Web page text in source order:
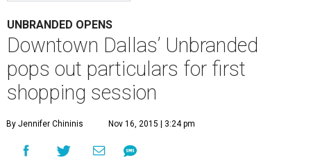
UNBRANDED OPENS
Downtown Dallas’ Unbranded
pops out particulars for first
shopping session
By Jennifer Chininis Nov 16, 2015 | 3:24 pm